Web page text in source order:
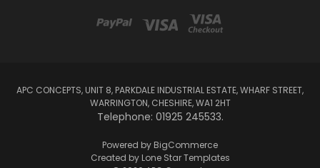
APC CONCEPTS, UNIT 8, PARKDALE INDUSTRIAL ESTATE, WHARF STREET,
WARRINGTON, CHESHIRE, WA1 2HT
Telephone: 01925 245533.
Powered by BigCommerce
Created by Lone Star Templates